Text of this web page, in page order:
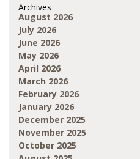
Archives
August 2026
July 2026
June 2026
May 2026
April 2026
March 2026
February 2026
January 2026
December 2025
November 2025
October 2025